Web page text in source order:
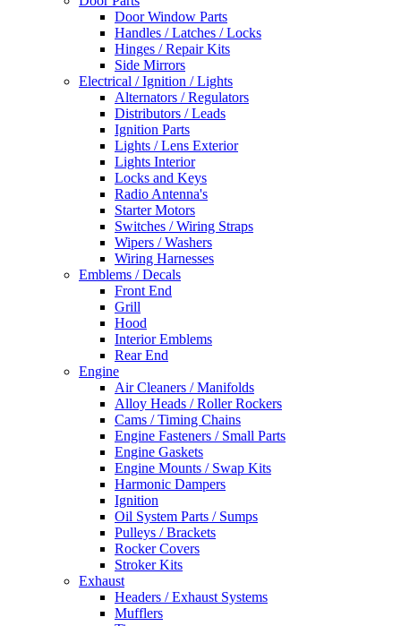
Door Window Parts
Handles / Latches / Locks
Hinges / Repair Kits
Side Mirrors
Electrical / Ignition / Lights
Alternators / Regulators
Distributors / Leads
Ignition Parts
Lights / Lens Exterior
Lights Interior
Locks and Keys
Radio Antenna's
Starter Motors
Switches / Wiring Straps
Wipers / Washers
Wiring Harnesses
Emblems / Decals
Front End
Grill
Hood
Interior Emblems
Rear End
Engine
Air Cleaners / Manifolds
Alloy Heads / Roller Rockers
Cams / Timing Chains
Engine Fasteners / Small Parts
Engine Gaskets
Engine Mounts / Swap Kits
Harmonic Dampers
Ignition
Oil System Parts / Sumps
Pulleys / Brackets
Rocker Covers
Stroker Kits
Exhaust
Headers / Exhaust Systems
Mufflers